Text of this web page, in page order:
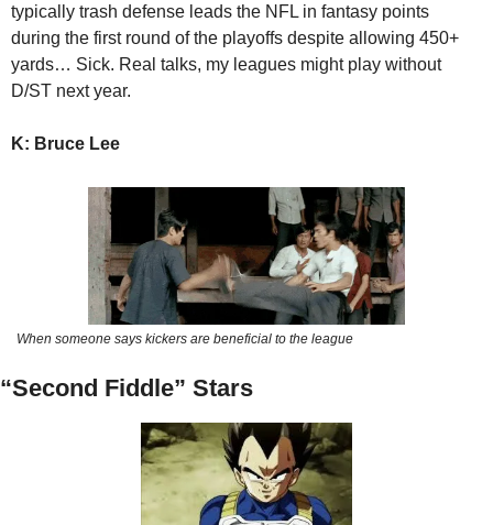
typically trash defense leads the NFL in fantasy points
during the first round of the playoffs despite allowing 450+
yards… Sick. Real talks, my leagues might play without
D/ST next year.
K: Bruce Lee
When someone says kickers are beneficial to the league
“Second Fiddle” Stars